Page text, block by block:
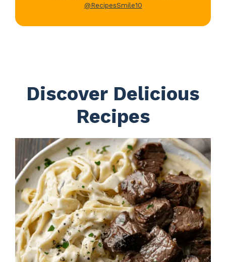
@RecipesSmile10
Discover Delicious
Recipes